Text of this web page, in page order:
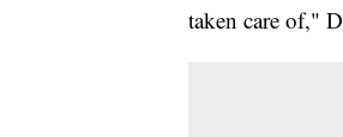
taken care of,"